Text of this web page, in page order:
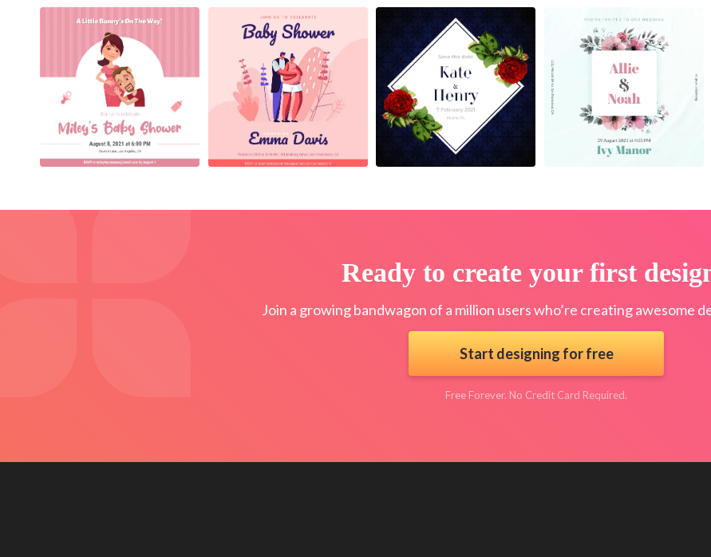
Ready to create your first
Join a growing bandwagon of a million users who’re creating awesome
Start designing for free
Free Forever. No Credit Card Required.